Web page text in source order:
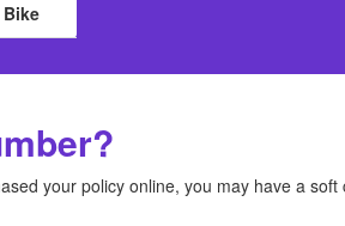
Bike
your policy online, you may have a soft